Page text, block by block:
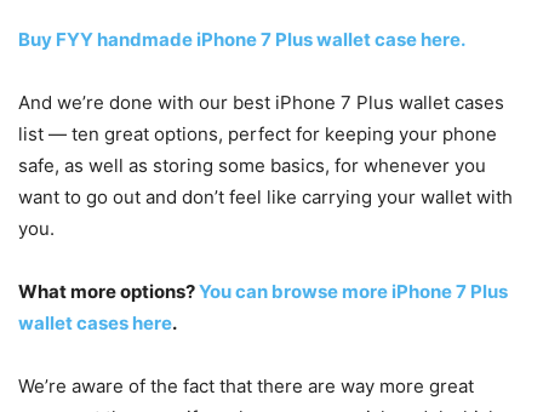
Buy FYY handmade iPhone 7 Plus wallet case here.
And we’re done with our best iPhone 7 Plus wallet cases
list — ten great options, perfect for keeping your phone
safe, as well as storing some basics, for whenever you
want to go out and don’t feel like carrying your wallet with
you.
What more options?You can browse more iPhone 7 Plus
wallet cases here.
We’re aware of the fact that there are way more great